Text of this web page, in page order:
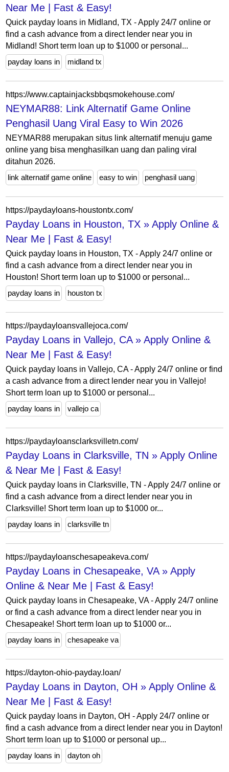
Near Me | Fast & Easy!
Quick payday loans in Midland, TX - Apply 24/7 online or
find a cash advance from a direct lender near you in
Midland! Short term loan up to $1000 or personal...
payday loans in
midland tx
https://www.captainjacksbbqsmokehouse.com/
NEYMAR88: Link Alternatif Game Online
Penghasil Uang Viral Easy to Win 2026
NEYMAR88 merupakan situs link alternatif menuju game
online yang bisa menghasilkan uang dan paling viral
ditahun 2026.
link alternatif game online
easy to win penghasil uang
https://paydayloans-houstontx.com/
Payday Loans in Houston, TX » Apply Online &
Near Me | Fast & Easy!
Quick payday loans in Houston, TX - Apply 24/7 online or
find a cash advance from a direct lender near you in
Houston! Short term loan up to $1000 or personal...
payday loans in
houston tx
https://paydayloansvallejoca.com/
Payday Loans in Vallejo, CA » Apply Online &
Near Me | Fast & Easy!
Quick payday loans in Vallejo, CA - Apply 24/7 online or find
a cash advance from a direct lender near you in Vallejo!
Short term loan up to $1000 or personal...
payday loans in
vallejo ca
https://paydayloansclarksvilletn.com/
Payday Loans in Clarksville, TN » Apply Online
& Near Me | Fast & Easy!
Quick payday loans in Clarksville, TN - Apply 24/7 online or
find a cash advance from a direct lender near you in
Clarksville! Short term loan up to $1000 or...
payday loans in
clarksville tn
https://paydayloanschesapeakeva.com/
Payday Loans in Chesapeake, VA » Apply
Online & Near Me | Fast & Easy!
Quick payday loans in Chesapeake, VA - Apply 24/7 online
or find a cash advance from a direct lender near you in
Chesapeake! Short term loan up to $1000 or...
payday loans in
chesapeake va
https://dayton-ohio-payday.loan/
Payday Loans in Dayton, OH » Apply Online &
Near Me | Fast & Easy!
Quick payday loans in Dayton, OH - Apply 24/7 online or
find a cash advance from a direct lender near you in Dayton!
Short term loan up to $1000 or personal up...
payday loans in
dayton oh